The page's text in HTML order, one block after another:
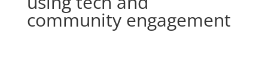
community engagement